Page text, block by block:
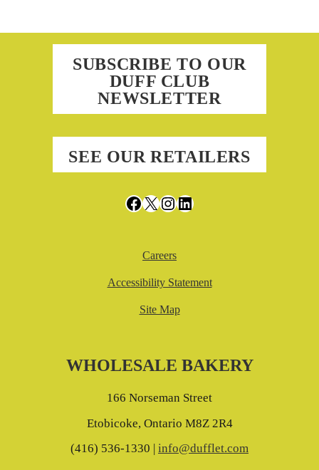
SUBSCRIBE TO OUR
DUFF CLUB
NEWSLETTER
SEE OUR RETAILERS
Facebook
X Instagram
LinkedIn
Careers
Accessibility Statement
Site Map
WHOLESALE BAKERY
166 Norseman Street
Etobicoke, Ontario M8Z 2R4
(416) 536-1330 | info@dufflet.com